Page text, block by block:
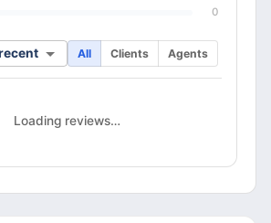
0
All Clients Agents
Loading reviews…